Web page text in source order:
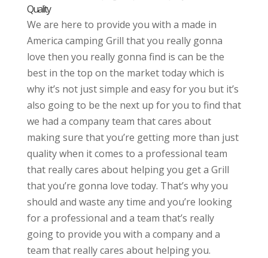
Quality
We are here to provide you with a made in
America camping Grill that you really gonna
love then you really gonna find is can be the
best in the top on the market today which is
why it’s not just simple and easy for you but it’s
also going to be the next up for you to find that
we had a company team that cares about
making sure that you’re getting more than just
quality when it comes to a professional team
that really cares about helping you get a Grill
that you’re gonna love today. That’s why you
should and waste any time and you’re looking
for a professional and a team that’s really
going to provide you with a company and a
team that really cares about helping you.